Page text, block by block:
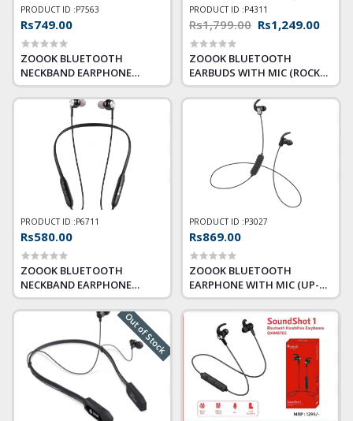
PRODUCT ID :P7563
Rs749.00
ZOOOK BLUETOOTH
NECKBAND EARPHONE
FUSION
PRODUCT ID :P4311
Rs1,799.00 Rs1,249.00
ZOOOK BLUETOOTH
EARBUDS WITH MIC (ROCKER
TWINS)
PRODUCT ID :P6711
Rs580.00
ZOOOK BLUETOOTH
NECKBAND EARPHONE
CRESCENDO
PRODUCT ID :P3027
Rs869.00
ZOOOK BLUETOOTH
EARPHONE WITH MIC (UP-
BEAT)
Out of Stock